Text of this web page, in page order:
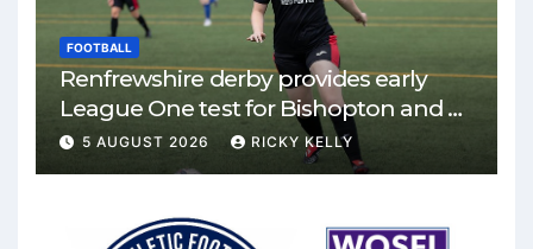
FOOTBALL
Renfrewshire derby provides early
League One test for Bishopton and St
Mirren
5 AUGUST 2026 RICKY KELLY